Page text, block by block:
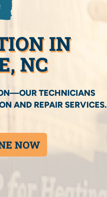
IN
NC
TECHNICIANS
AND REPAIR SERVICES.
NOW